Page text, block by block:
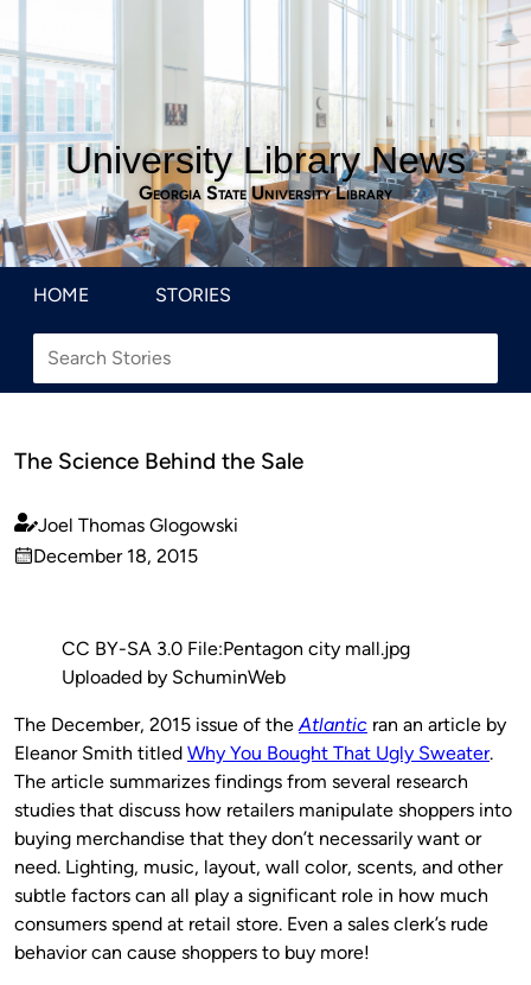
University Library News
Georgia State University Library
HOME STORIES
The Science Behind the Sale
Published
by
Joel Thomas Glogowski
on
December 18, 2015
CC BY-SA 3.0 File:Pentagon city mall.jpg
Uploaded by SchuminWeb
The December, 2015 issue of the Atlantic ran an article by
Eleanor Smith titled Why You Bought That Ugly Sweater.
The article summarizes findings from several research
studies that discuss how retailers manipulate shoppers into
buying merchandise that they don’t necessarily want or
need. Lighting, music, layout, wall color, scents, and other
subtle factors can all play a significant role in how much
consumers spend at retail store. Even a sales clerk’s rude
behavior can cause shoppers to buy more!